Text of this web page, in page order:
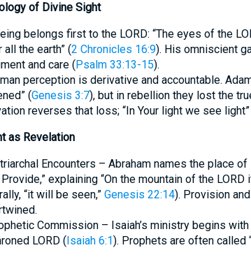
of Divine Sight
belongs first to the LORD: “The eyes of the
all the earth” (2 Chronicles 16:9). His omniscient
and care (Psalm 33:13-15).
perception is derivative and accountable.
(Genesis 3:7), but in rebellion they lost the
reverses that loss; “In Your light we see
as Revelation
Encounters – Abraham names the place of
explaining “On the mountain of the
“it will be seen,” Genesis 22:14). Provision
Commission – Isaiah’s ministry begins
LORD (Isaiah 6:1). Prophets are often called